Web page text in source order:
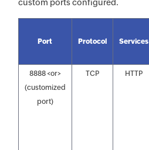
custom ports configured.
Port Protocol Services
8888 <or>
(customized
port)
TCP HTTP